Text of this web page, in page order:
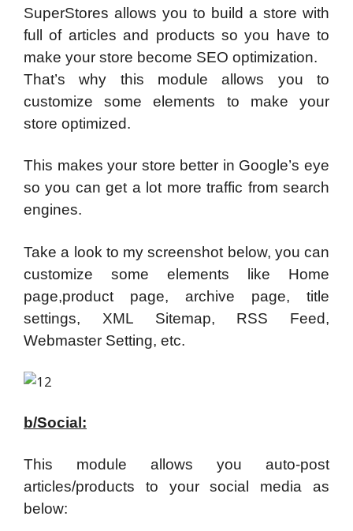
SuperStores allows you to build a store with
full of articles and products so you have to
make your store become SEO optimization.
That’s why this module allows you to
customize some elements to make your
store optimized.
This makes your store better in Google’s eye
so you can get a lot more traffic from search
engines.
Take a look to my screenshot below, you can
customize some elements like Home
page,product page, archive page, title
settings, XML Sitemap, RSS Feed,
Webmaster Setting, etc.
b/Social:
This module allows you auto-post
articles/products to your social media as
below: